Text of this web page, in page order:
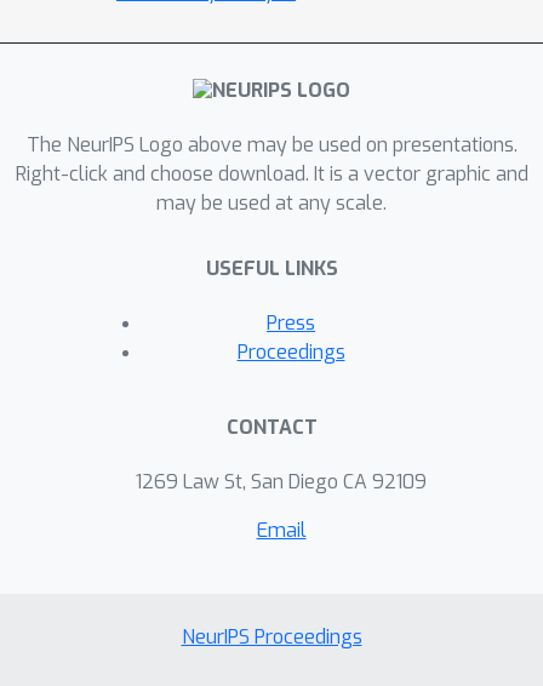
The NeurIPS Logo above may be used on presentations.
Right-click and choose download. It is a vector graphic and
may be used at any scale.
USEFUL LINKS
Press
Proceedings
CONTACT
1269 Law St, San Diego CA 92109
Email
NeurIPS Proceedings